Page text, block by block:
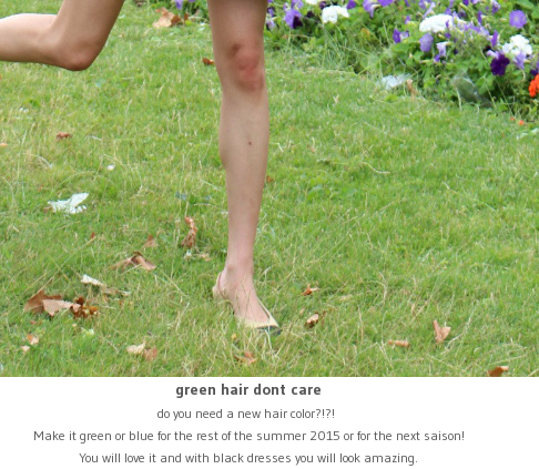
green hair dont care
do you need a new hair color?!?!
Make it green or blue for the rest of the summer 2015 or for the next saison!
You will love it and with black dresses you will look amazing.